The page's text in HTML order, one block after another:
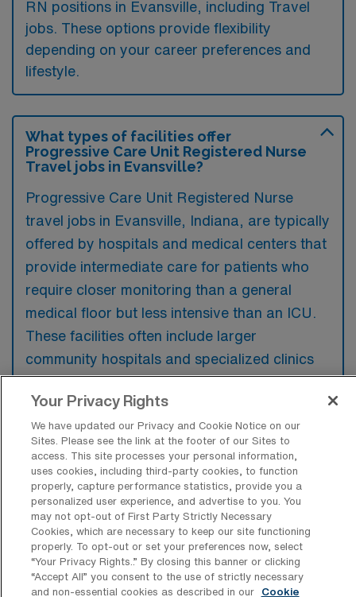
RN positions in Evansville, including Travel
jobs. These options provide flexibility
depending on your career preferences and
lifestyle.
What types of facilities offer
Progressive Care Unit Registered Nurse
Travel jobs in Evansville?
Progressive Care Unit Registered Nurse
travel jobs in Evansville, Indiana, are typically
offered by hospitals and medical centers that
provide intermediate care for patients who
require closer monitoring than a general
medical floor but less intensive than an ICU.
These facilities often include larger
community hospitals and specialized clinics
equipped with advanced medical technology
to support patient needs.
What kinds of work shifts are typically
offered for PCU Travel jobs in
Evansville?
For PCU Travel jobs in Evansville, typical
work shifts include 12 D and 12 N. These shift
Your Privacy Rights
We have updated our Privacy and Cookie Notice on our
Sites. Please see the link at the footer of our Sites to
access. This site processes your personal information,
uses cookies, including third-party cookies, to function
properly, capture performance statistics, provide you a
personalized user experience, and advertise to you. You
may not opt-out of First Party Strictly Necessary
Cookies, which are necessary to keep our site functioning
properly. To opt-out or set your preferences now, select
“Your Privacy Rights..” By closing this banner or clicking
“Accept All” you consent to the use of strictly necessary
and non-essential cookies as described in our
Cookie